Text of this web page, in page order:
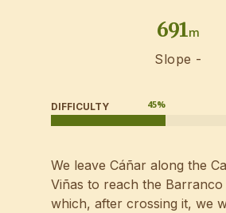
691m
Slope -
DIFFICULTY 45%
We leave Cáñar along the
Viñas to reach the Barranco
which, after crossing it, we